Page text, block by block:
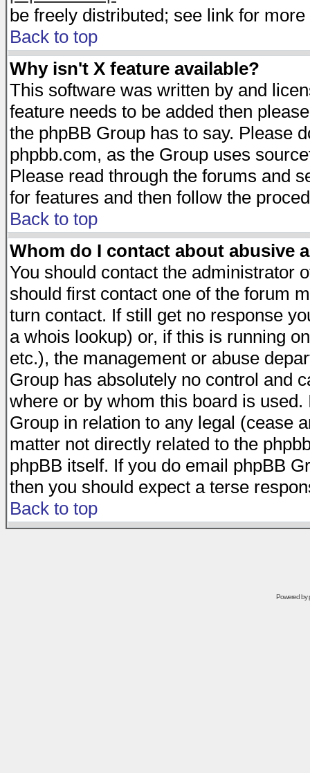
be freely distributed; see link for
Back to top
Why isn't X feature available?
This software was written by and
feature needs to be added then
the phpBB Group has to say. Please
phpbb.com, as the Group uses
Please read through the forums and
for features and then follow the
Back to top
Whom do I contact about abusive
You should contact the administrator
should first contact one of the forum
turn contact. If still get no response
a whois lookup) or, if this is running
etc.), the management or abuse
Group has absolutely no control and
where or by whom this board is
Group in relation to any legal (cease
matter not directly related to the
phpBB itself. If you do email phpBB
then you should expect a terse
Back to top
Powered by